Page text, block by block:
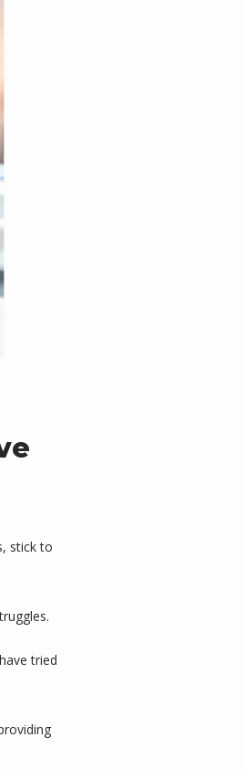
stick to
tried